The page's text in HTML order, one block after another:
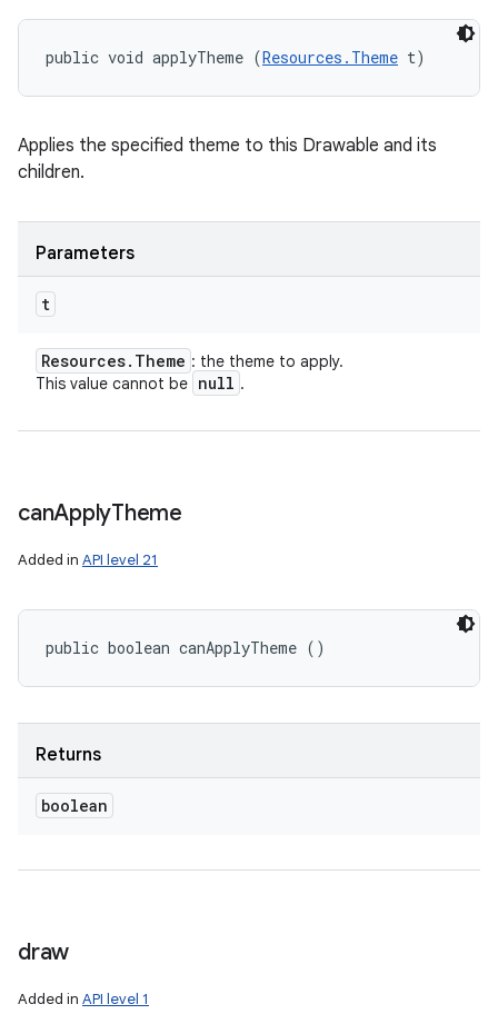
public void applyTheme (Resources.Theme t)
Applies the specified theme to this Drawable and its
children.
Parameters
t
Resources. Theme : the theme to apply.
This value cannot be null .
canApplyTheme
Added in API level 21
public boolean canApplyTheme ()
Returns
boolean
draw
Added in API level 1